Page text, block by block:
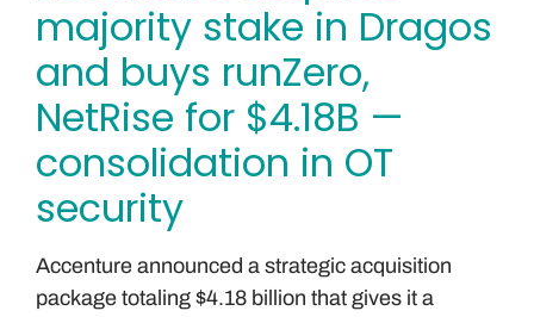
majority stake in Dragos
and buys runZero,
NetRise for $4.18B —
consolidation in OT
security
Accenture announced a strategic acquisition
package totaling $4.18 billion that gives it a